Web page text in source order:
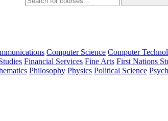
Computer Science Computer
Financial Services Fine Arts First Nations
Philosophy Physics Political Science